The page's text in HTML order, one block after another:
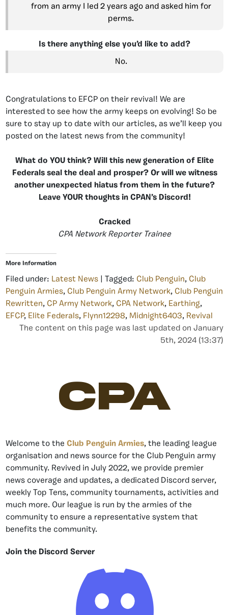
from an army I led 2 years ago and asked him for
perms.
Is there anything else you’d like to add?
No.
Congratulations to EFCP on their revival! We are
interested to see how the army keeps on evolving! So be
sure to stay up to date with our articles, as we’ll keep you
posted on the latest news from the community!
What do YOU think? Will this new generation of Elite
Federals seal the deal and prosper? Or will we witness
another unexpected hiatus from them in the future?
Leave YOUR thoughts in CPAN’s Discord!
Cracked
CPA Network Reporter Trainee
More Information
Filed under: Latest News | Tagged: Club Penguin, Club
Penguin Armies, Club Penguin Army Network, Club Penguin
Rewritten, CP Army Network, CPA Network, Earthing,
EFCP, Elite Federals, Flynn12298, Midnight6403, Revival
The content on this page was last updated on January
5th, 2024 (13:37)
CPA
Welcome to the Club Penguin Armies, the leading league
organisation and news source for the Club Penguin army
community. Revived in July 2022, we provide premier
news coverage and updates, a dedicated Discord server,
weekly Top Tens, community tournaments, activities and
much more. Our league is run by the armies of the
community to ensure a representative system that
benefits the community.
Join the Discord Server